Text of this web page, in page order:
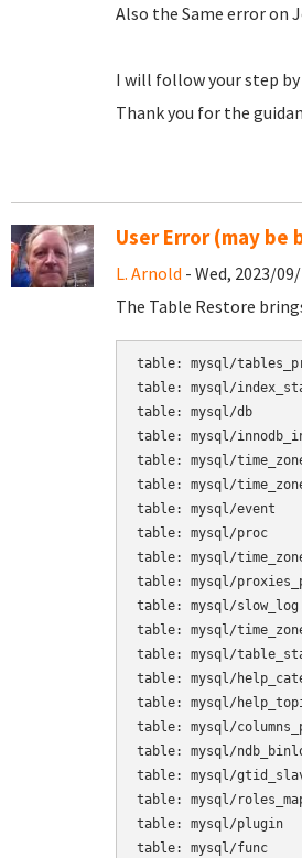
Also the Same error on
I will follow your step by
Thank you for the
User Error (may be
L. Arnold - Wed, 2023/
The Table Restore
table: mysql/
table: mysql/
table: mysql/db
table: mysql/
table: mysql/
table: mysql/
table: mysql/event
table: mysql/proc
table: mysql/
table: mysql/
table: mysql/slow_log
table: mysql/
table: mysql/
table: mysql/
table: mysql/
table: mysql/
table: mysql/
table: mysql/
table: mysql/
table: mysql/plugin
table: mysql/func